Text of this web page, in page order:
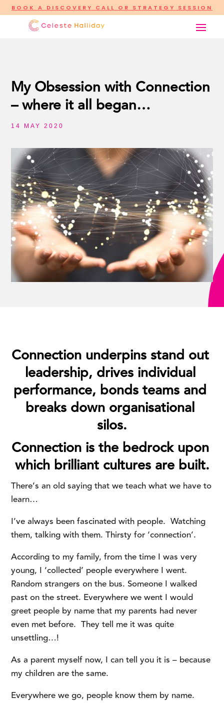
BOOK A DISCOVERY CALL OR STRATEGY SESSION
My Obsession with Connection
– where it all began…
14 MAY 2020
Connection underpins stand out
leadership, drives individual
performance, bonds teams and
breaks down organisational
silos.
Connection is the bedrock upon
which brilliant cultures are built.
There’s an old saying that we teach what we have to
learn…
I’ve always been fascinated with people. Watching
them, talking with them. Thirsty for ‘connection’.
According to my family, from the time I was very
young, I ‘collected’ people everywhere I went.
Random strangers on the bus. Someone I walked
past on the street. Everywhere we went I would
greet people by name that my parents had never
even met before. They tell me it was quite
unsettling…!
As a parent myself now, I can tell you it is – because
my children are the same.
Everywhere we go, people know them by name.